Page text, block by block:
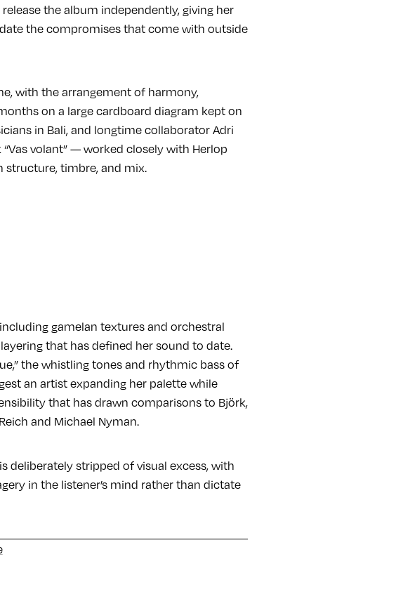
the album independently, giving her
the compromises that come with outside
with the arrangement of harmony,
on a large cardboard diagram kept on
in Bali, and longtime collaborator Adri
volant” — worked closely with Herlop
structure, timbre, and mix.
gamelan textures and orchestral
that has defined her sound to date.
the whistling tones and rhythmic bass of
an artist expanding her palette while
that has drawn comparisons to Björk,
and Michael Nyman.
deliberately stripped of visual excess, with
in the listener’s mind rather than dictate